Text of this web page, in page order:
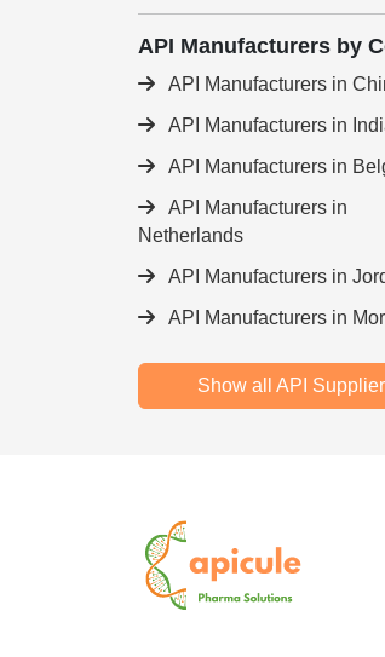
API Manufacturers by
API Manufacturers in
API Manufacturers in
API Manufacturers in
API Manufacturers in
Netherlands
API Manufacturers in
API Manufacturers in
Show all API